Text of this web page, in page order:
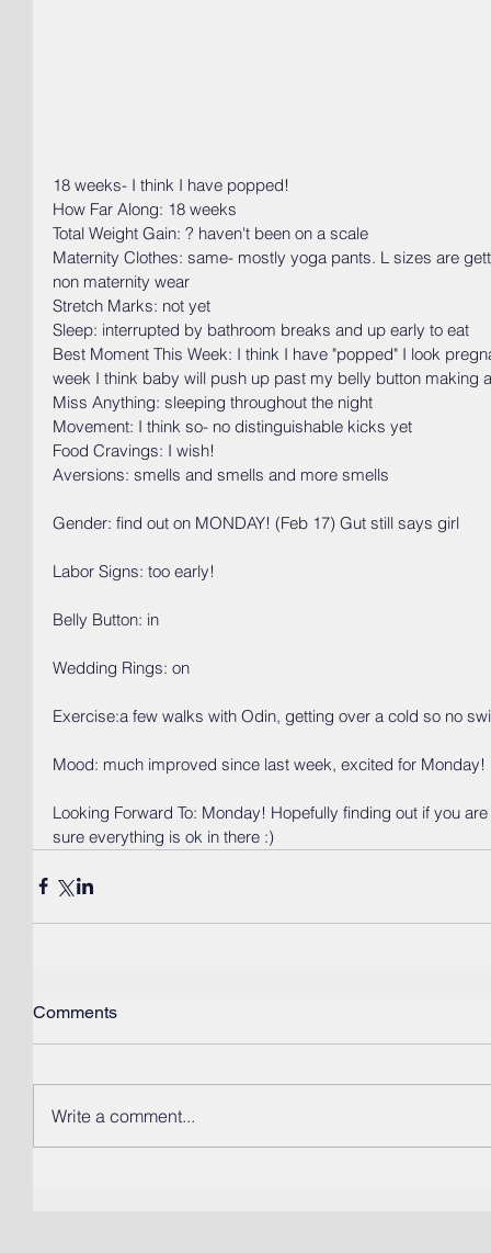
18 weeks- I think I have popped!
How Far Along: 18 weeks
Total Weight Gain: ? haven't been on a scale
Maternity Clothes: same- mostly yoga pants. L sizes are
non maternity wear
Stretch Marks: not yet
Sleep: interrupted by bathroom breaks and up early to eat
Best Moment This Week: I think I have "popped" I look
week I think baby will push up past my belly button making
Miss Anything: sleeping throughout the night
Movement: I think so- no distinguishable kicks yet
Food Cravings: I wish!
Aversions: smells and smells and more smells
Gender: find out on MONDAY! (Feb 17) Gut still says girl
Labor Signs: too early!
Belly Button: in
Wedding Rings: on
Exercise:a few walks with Odin, getting over a cold so no
Mood: much improved since last week, excited for Monday!
Looking Forward To: Monday! Hopefully finding out if you
sure everything is ok in there :)
Comments
Write a comment...